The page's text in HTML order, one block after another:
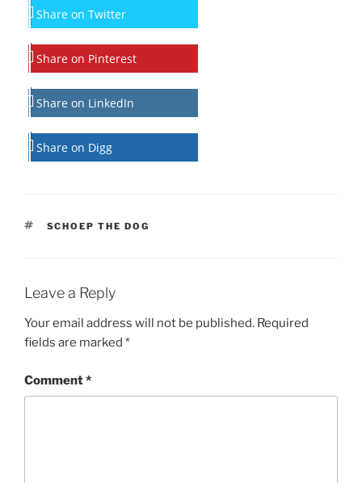
Share on Twitter
Share on Pinterest
Share on LinkedIn
Share on Digg
TAGS
SCHOEP THE DOG
Leave a Reply
Your email address will not be published. Required
fields are marked *
Comment*